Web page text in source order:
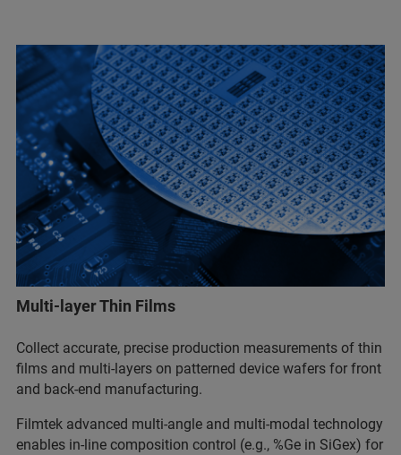
Multi-layer Thin Films
Collect accurate, precise production measurements of thin
films and multi-layers on patterned device wafers for front
and back-end manufacturing.
Filmtek advanced multi-angle and multi-modal technology
enables in-line composition control (e.g., %Ge in SiGex) for